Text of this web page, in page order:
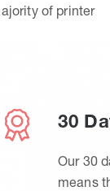
of printer
30
Our 30
means